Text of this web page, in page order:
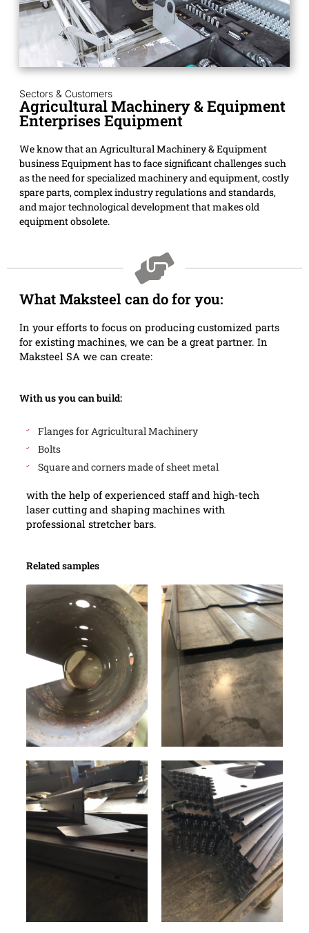
Sectors & Customers
Agricultural Machinery & Equipment
Enterprises Equipment
We know that an Agricultural Machinery & Equipment
business Equipment has to face significant challenges such
as the need for specialized machinery and equipment, costly
spare parts, complex industry regulations and standards,
and major technological development that makes old
equipment obsolete.
What Maksteel can do for you:
In your efforts to focus on producing customized parts
for existing machines, we can be a great partner. In
Maksteel SA we can create:
With us you can build:
Flanges for Agricultural Machinery
Bolts
Square and corners made of sheet metal
with the help of experienced staff and high-tech
laser cutting and shaping machines with
professional stretcher bars.
Related samples